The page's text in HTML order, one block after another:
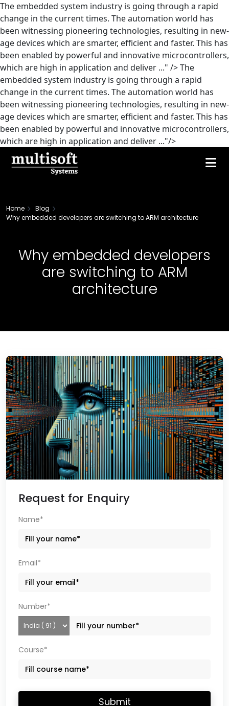
The embedded system industry is going through a rapid
change in the current times. The automation world has
been witnessing pioneering technologies, resulting in new-
age devices which are smarter, efficient and faster. This has
been enabled by powerful and innovative microcontrollers,
which are high in application and deliver ..." />The
embedded system industry is going through a rapid
change in the current times. The automation world has
been witnessing pioneering technologies, resulting in new-
age devices which are smarter, efficient and faster. This has
been enabled by powerful and innovative microcontrollers,
which are high in application and deliver ..."/>
Home
Blog
Why embedded developers are switching to ARM architecture
Why embedded developers
are switching to ARM
architecture
Request for Enquiry
Name*
Email*
Number*
Course*
Submit